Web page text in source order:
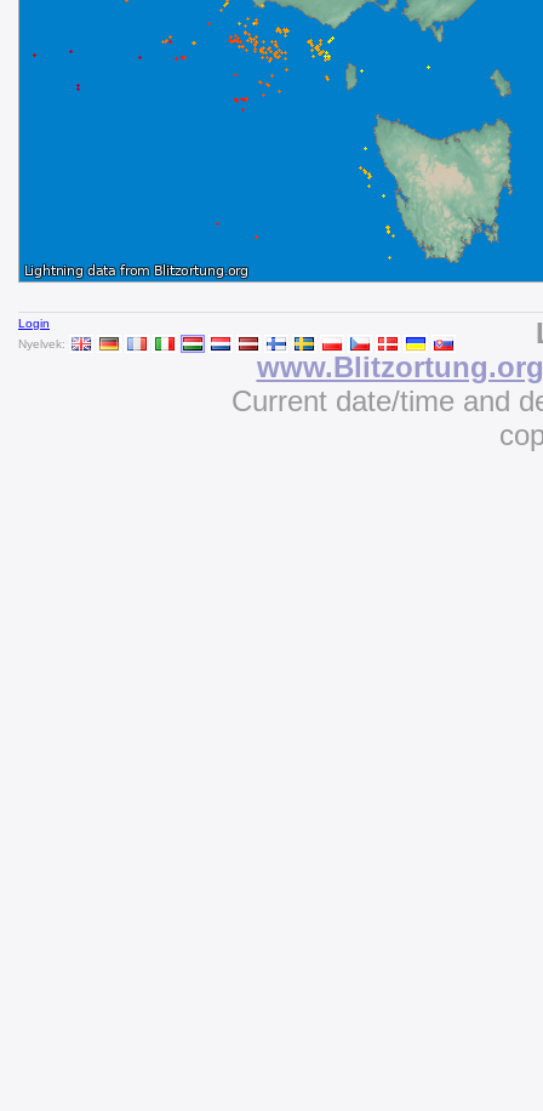
Login
Nyelvek:
www.Blitzortung.org
Current date/time and